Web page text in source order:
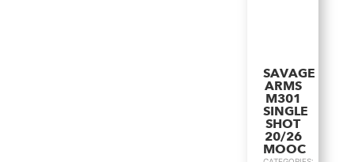
SAVAGE
ARMS
M301
SINGLE
SHOT
20/26
MOOC